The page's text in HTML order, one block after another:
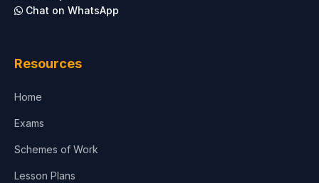
Architecture
Chat on WhatsApp
Resources
Home
Exams
Schemes of Work
Lesson Plans